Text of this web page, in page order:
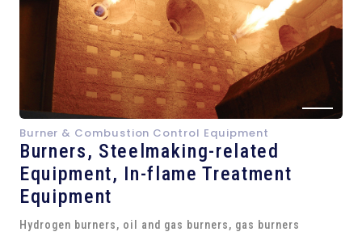
Burner & Combustion Control Equipment
Burners, Steelmaking-related
Equipment, In-flame Treatment
Equipment
Hydrogen burners, oil and gas burners, gas burners